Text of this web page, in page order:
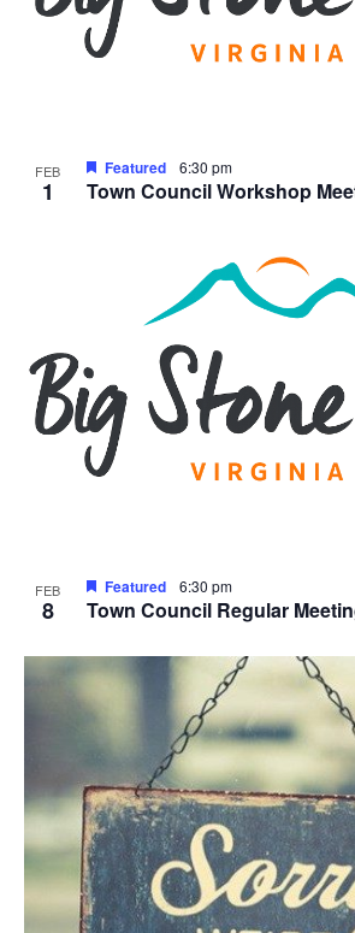
FEB
1 Town Council Workshop
Featured 6:30 pm
FEB
8 Town Council Regular
Featured 6:30 pm